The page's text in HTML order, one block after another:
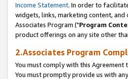
Income Statement. In order to
widgets, links, marketing content,
Associates Program ("Program
product offerings on any site other
2.Associates Program
You must comply with this Agreement
You must promptly provide us with